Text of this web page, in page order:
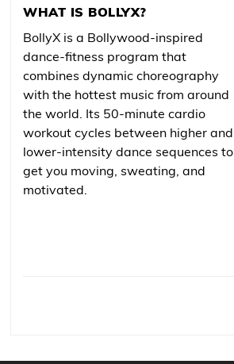
WHAT IS BOLLYX?
BollyX is a Bollywood-inspired
dance-fitness program that
combines dynamic choreography
with the hottest music from around
the world. Its 50-minute cardio
workout cycles between higher and
lower-intensity dance sequences to
get you moving, sweating, and
motivated.